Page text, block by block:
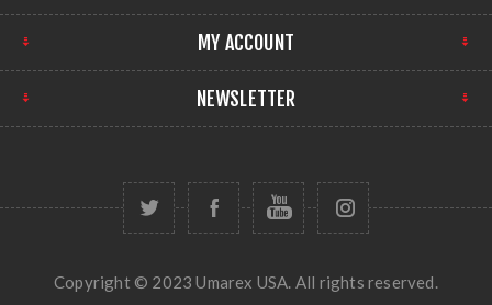
MY ACCOUNT
NEWSLETTER
Copyright © 2023 Umarex USA. All rights reserved.